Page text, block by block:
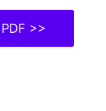
>>